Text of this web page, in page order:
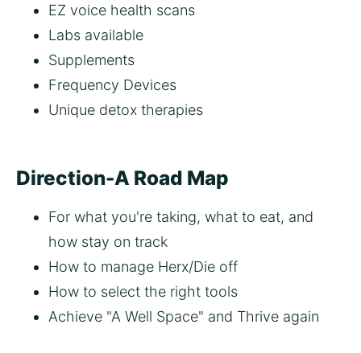
EZ voice health scans
Labs available
Supplements
Frequency Devices
Unique detox therapies
Direction-A Road Map
For what you're taking, what to eat, and
how stay on track
How to manage Herx/Die off
How to select the right tools
Achieve "A Well Space" and Thrive again